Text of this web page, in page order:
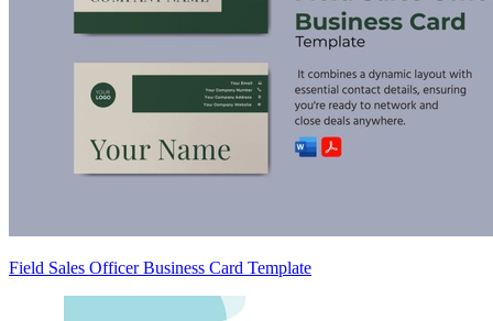
Field Sales Officer Business Card Template